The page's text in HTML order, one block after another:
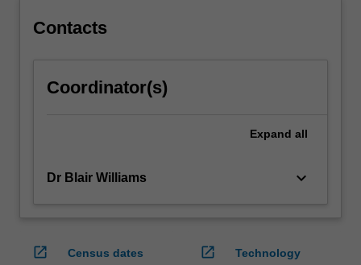
click
button
Contacts
Coordinator(s)
Expand all
Dr Blair Williams keyboard_arrow_down
open_in_new
Census dates
open_in_new
Technology